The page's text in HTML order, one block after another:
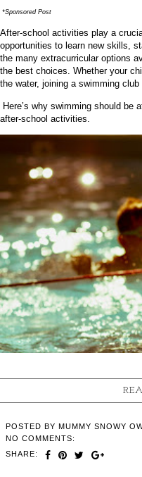
*Sponsored Post
After-school activities play a
opportunities to learn new skills,
the many extracurricular options
the best choices. Whether your
the water, joining a swimming
Here’s why swimming should be
after-school activities.
POSTED BY MUMMY SNOWY
NO COMMENTS:
SHARE: